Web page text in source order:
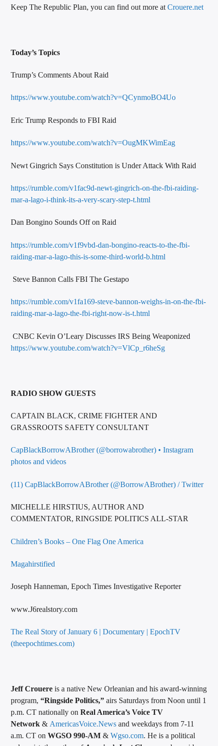
Keep The Republic Plan, you can find out more atCrouere.net
Today’s Topics
Trump’s Comments About Raid
https://www.youtube.com/watch?v=QCynmoBO4Uo
Eric Trump Responds to FBI Raid
https://www.youtube.com/watch?v=OugMKWimEag
Newt Gingrich Says Constitution is Under Attack With Raid
https://rumble.com/v1fac9d-newt-gingrich-on-the-fbi-raiding-
mar-a-lago-i-think-its-a-very-scary-step-t.html
Dan Bongino Sounds Off on Raid
https://rumble.com/v1f9vbd-dan-bongino-reacts-to-the-fbi-
raiding-mar-a-lago-this-is-some-third-world-b.html
Steve Bannon Calls FBI The Gestapo
https://rumble.com/v1fa169-steve-bannon-weighs-in-on-the-fbi-
raiding-mar-a-lago-the-fbi-right-now-is-t.html
CNBC Kevin O’Leary Discusses IRS Being Weaponized
https://www.youtube.com/watch?v=VlCp_r6heSg
RADIO SHOW GUESTS
CAPTAIN BLACK, CRIME FIGHTER AND
GRASSROOTS SAFETY CONSULTANT
CapBlackBorrowABrother (@borrowabrother) • Instagram
photos and videos
(11) CapBlackBorrowABrother (@BorrowABrother) / Twitter
MICHELLE HIRSTIUS, AUTHOR AND
COMMENTATOR, RINGSIDE POLITICS ALL-STAR
Children’s Books – One Flag One America
Magahirstified
Joseph Hanneman, Epoch Times Investigative Reporter
www.J6realstory.com
The Real Story of January 6 | Documentary | EpochTV
(theepochtimes.com)
Jeff Crouere is a native New Orleanian and his award-winning
program,“Ringside Politics,” airs Saturdays from Noon until 1
p.m. CT nationally onReal America’s Voice TV
Network& AmericasVoice.News and weekdays from 7-11
a.m. CT onWGSO 990-AM &Wgso.com. He is a political